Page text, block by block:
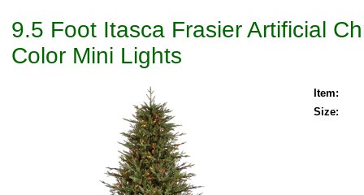
9.5 Foot Itasca Frasier Artificial
Color Mini Lights
Item:
Size: